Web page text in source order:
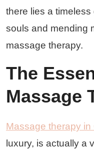
there lies a
souls and mending
massage therapy.
The
Massage
Massage therapy in
luxury, is actually a